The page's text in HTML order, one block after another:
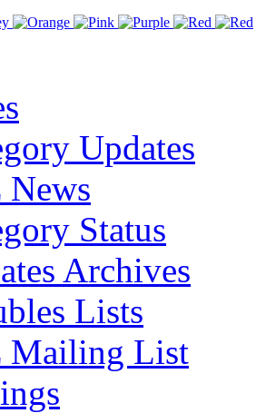
Updates
Status
Archives
Lists
Mailing List